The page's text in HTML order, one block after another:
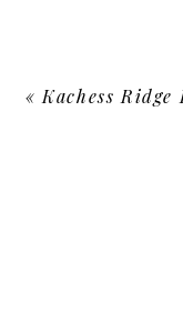
« Kachess Ridge